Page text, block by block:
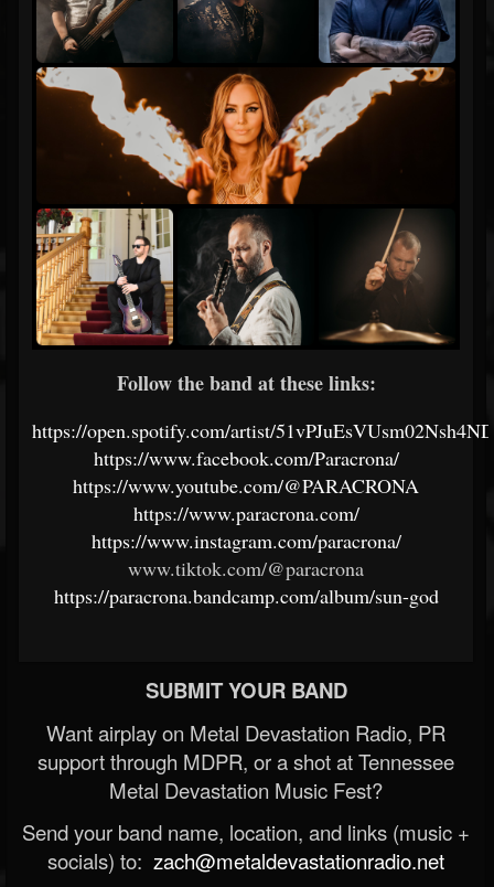
Follow the band at these links:
https://open.spotify.com/artist/
https://www.facebook.com/Paracrona/
https://www.youtube.com/@PARACRONA
https://www.paracrona.com/
https://www.instagram.com/paracrona/
www.tiktok.com/@paracrona
https://paracrona.bandcamp.com/album/sun-god
SUBMIT YOUR BAND
Want airplay on Metal Devastation Radio, PR
support through MDPR, or a shot at Tennessee
Metal Devastation Music Fest?
Send your band name, location, and links (music +
socials) to: zach@metaldevastationradio.net